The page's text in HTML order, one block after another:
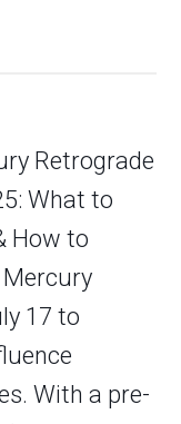
Retrograde
What to
How to
17 to
With a pre-